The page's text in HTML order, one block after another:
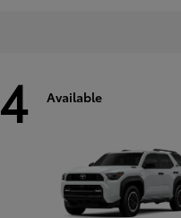
4 Available